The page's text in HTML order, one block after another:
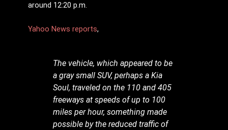
around 12:20 p.m.
Yahoo News reports,
The vehicle, which appeared to be
a gray small SUV, perhaps a Kia
Soul, traveled on the 110 and 405
freeways at speeds of up to 100
miles per hour, something made
possible by the reduced traffic of